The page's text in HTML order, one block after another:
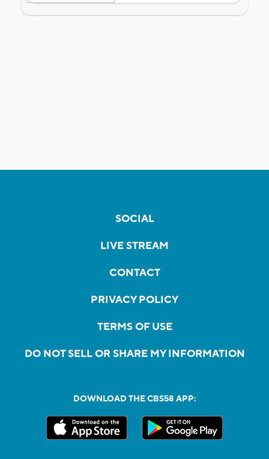
SOCIAL
LIVE STREAM
CONTACT
PRIVACY POLICY
TERMS OF USE
DO NOT SELL OR SHARE MY INFORMATION
DOWNLOAD THE CBS58 APP: